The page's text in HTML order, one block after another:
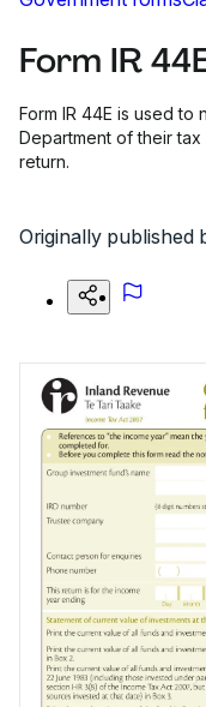
Form IR
Form IR 44E is used to
Department of their
return.
Originally published